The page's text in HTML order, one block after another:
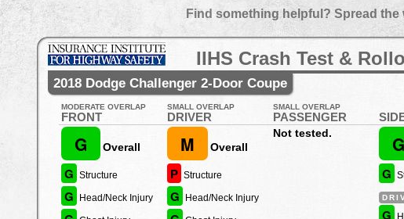
Find something helpful? Spread the
IIHS Crash Test &
2018 Dodge Challenger 2-Door Coupe
MODERATE OVERLAP
FRONT
SMALL OVERLAP
DRIVER
SMALL OVERLAP
PASSENGER
G Overall
G Structure
G Head/Neck Injury
M Overall
P Structure
G Head/Neck Injury
Not tested. G
G
G